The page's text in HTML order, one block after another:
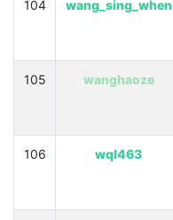
104 wang_sing_when
105 wanghaoze
106 wql463